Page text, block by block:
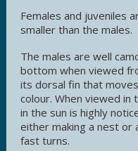
Females and juveniles
smaller than the males.
The males are well
bottom when viewed
its dorsal fin that
colour. When viewed in
in the sun is highly
either making a nest
fast turns.